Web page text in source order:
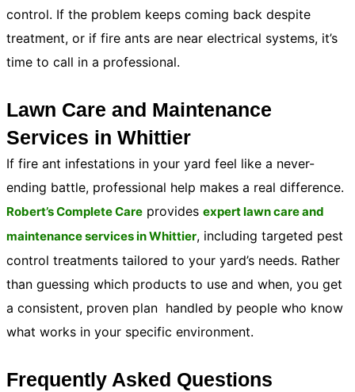
control. If the problem keeps coming back despite
treatment, or if fire ants are near electrical systems, it’s
time to call in a professional.
Lawn Care and Maintenance
Services in Whittier
If fire ant infestations in your yard feel like a never-
ending battle, professional help makes a real difference.
Robert’s Complete Care provides expert lawn care and
maintenance services in Whittier, including targeted pest
control treatments tailored to your yard’s needs. Rather
than guessing which products to use and when, you get
a consistent, proven plan handled by people who know
what works in your specific environment.
Frequently Asked Questions